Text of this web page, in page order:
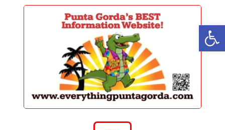
content